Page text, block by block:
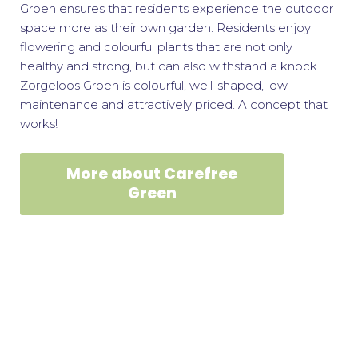
Groen ensures that residents experience the outdoor
space more as their own garden. Residents enjoy
flowering and colourful plants that are not only
healthy and strong, but can also withstand a knock.
Zorgeloos Groen is colourful, well-shaped, low-
maintenance and attractively priced. A concept that
works!
More about Carefree
Green